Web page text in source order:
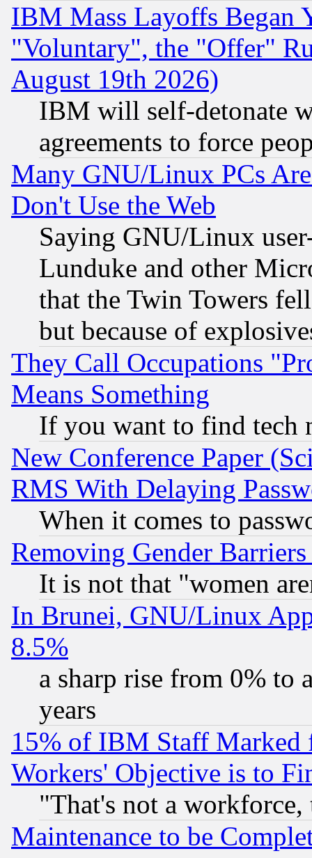
IBM Mass Layoffs Began
"Voluntary", the "Offer"
August 19th 2026)
IBM will self-detonate
agreements to force
Many GNU/Linux PCs
Don't Use the Web
Saying GNU/Linux
Lunduke and other
that the Twin Towers
but because of
They Call Occupations
Means Something
If you want to find tech
New Conference Paper
RMS With Delaying
When it comes to
Removing Gender
It is not that "women
In Brunei, GNU/Linux
8.5%
a sharp rise from 0% to
years
15% of IBM Staff
Workers' Objective is to
"That's not a
Maintenance to be